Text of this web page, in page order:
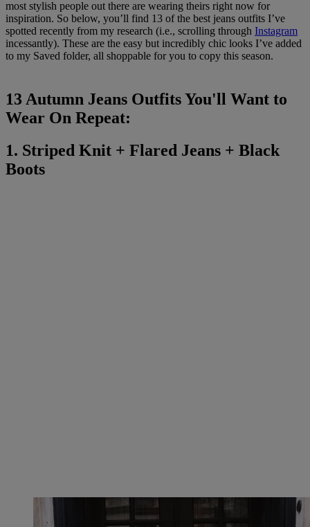
most stylish people out there are wearing theirs right now for
inspiration. So below, you’ll find 13 of the best jeans outfits I’ve
spotted recently from my research (i.e., scrolling through Instagram
incessantly). These are the easy but incredibly chic looks I’ve added
to my Saved folder, all shoppable for you to copy this season.
13 Autumn Jeans Outfits You'll Want to
Wear On Repeat:
1. Striped Knit + Flared Jeans + Black
Boots